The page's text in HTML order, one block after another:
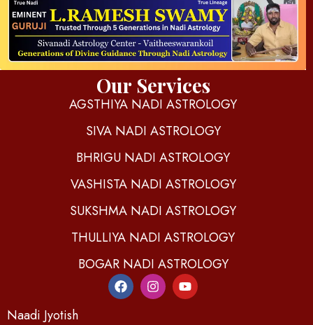
d
igitalnadi.com Our Services
AGSTHIYA NADI ASTROLOGY
SIVA NADI ASTROLOGY
BHRIGU NADI ASTROLOGY
VASHISTA NADI ASTROLOGY
SUKSHMA NADI ASTROLOGY
THULLIYA NADI ASTROLOGY
BOGAR NADI ASTROLOGY
Naadi Jyotish